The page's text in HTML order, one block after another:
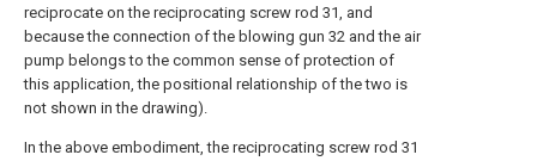
reciprocate on the reciprocating screw rod 31, and
because the connection of the blowing gun 32 and the air
pump belongs to the common sense of protection of
this application, the positional relationship of the two is
not shown in the drawing).
In the above embodiment, the reciprocating screw rod 31